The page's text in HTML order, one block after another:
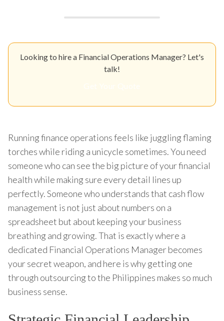
Looking to hire a Financial Operations Manager? Let's
talk!
Running finance operations feels like juggling flaming
torches while riding a unicycle sometimes. You need
someone who can see the big picture of your financial
health while making sure every detail lines up
perfectly. Someone who understands that cash flow
management is not just about numbers on a
spreadsheet but about keeping your business
breathing and growing. That is exactly where a
dedicated Financial Operations Manager becomes
your secret weapon, and here is why getting one
through outsourcing to the Philippines makes so much
business sense.